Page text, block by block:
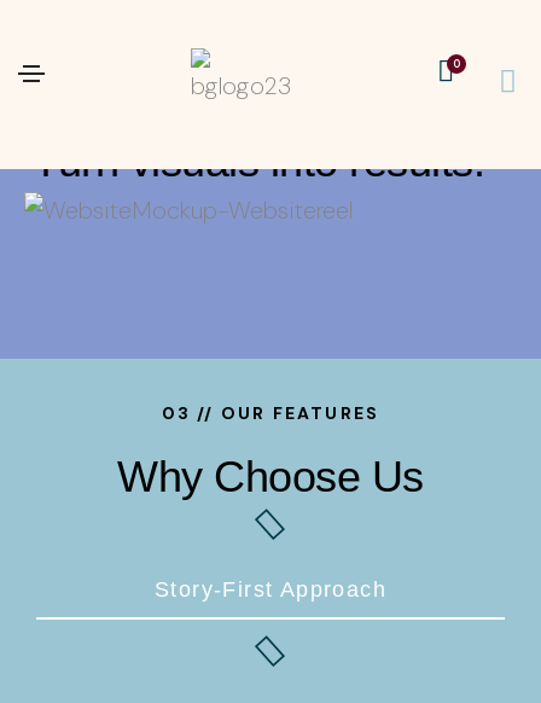
0
Turn ideas into visuals.
Turn visuals into results.
03 // OUR FEATURES
Why Choose Us
Story-First Approach